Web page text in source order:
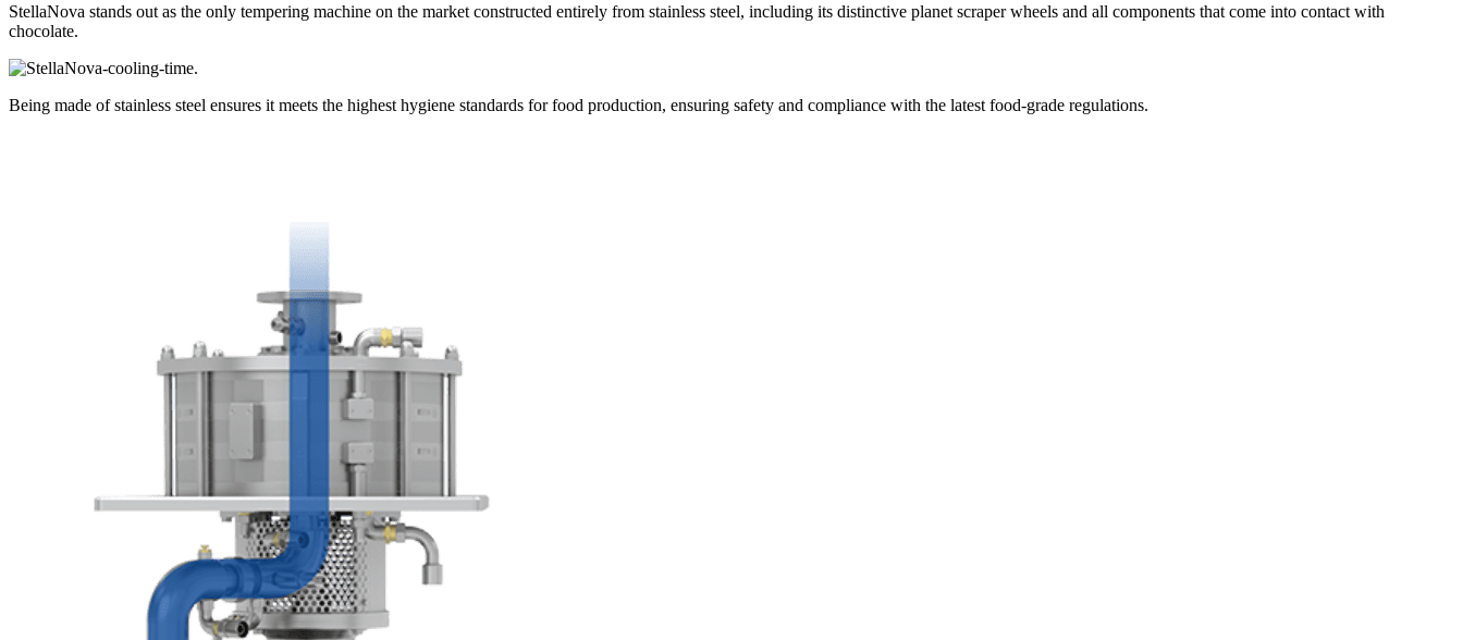
StellaNova stands out as the only tempering machine on the market constructed entirely from stainless steel, including its distinctive planet scraper wheels and all components that come into contact with
chocolate.
Being made of stainless steel ensures it meets the highest hygiene standards for food production, ensuring safety and compliance with the latest food-grade regulations.